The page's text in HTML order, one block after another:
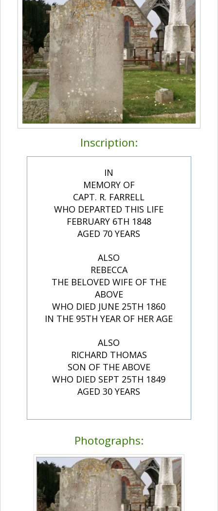
Inscription:
IN
MEMORY OF
CAPT. R. FARRELL
WHO DEPARTED THIS LIFE
FEBRUARY 6TH 1848
AGED 70 YEARS
ALSO
REBECCA
THE BELOVED WIFE OF THE
ABOVE
WHO DIED JUNE 25TH 1860
IN THE 95TH YEAR OF HER AGE
ALSO
RICHARD THOMAS
SON OF THE ABOVE
WHO DIED SEPT 25TH 1849
AGED 30 YEARS
Photographs: